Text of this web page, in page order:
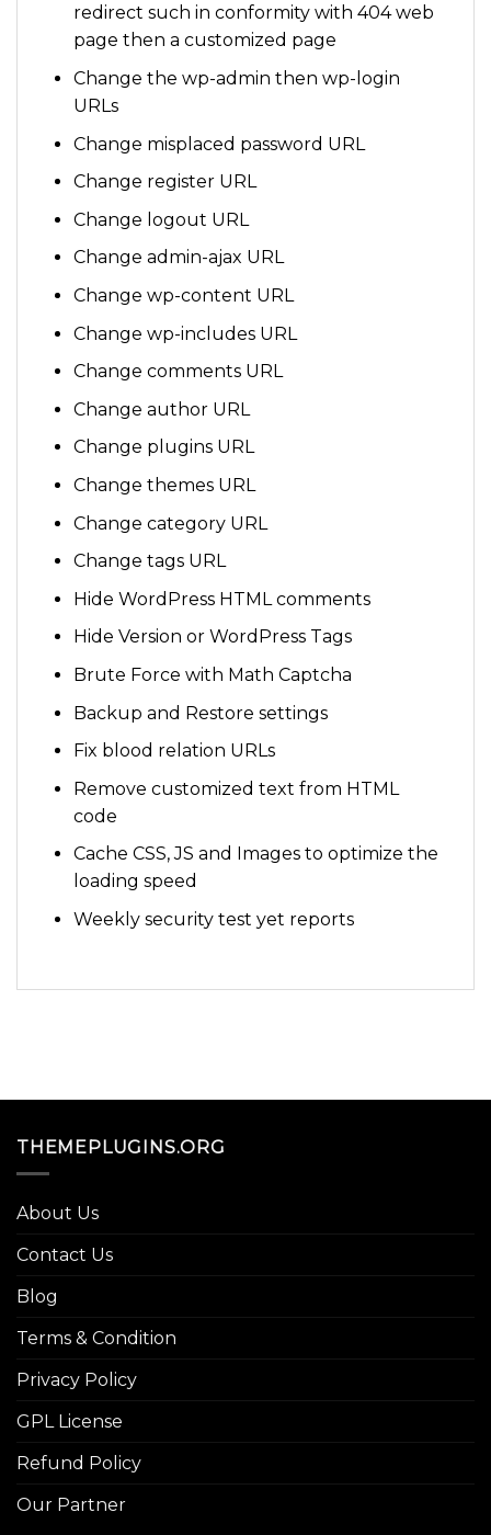
redirect such in conformity with 404 web
page then a customized page
Change the wp-admin then wp-login
URLs
Change misplaced password URL
Change register URL
Change logout URL
Change admin-ajax URL
Change wp-content URL
Change wp-includes URL
Change comments URL
Change author URL
Change plugins URL
Change themes URL
Change category URL
Change tags URL
Hide WordPress HTML comments
Hide Version or WordPress Tags
Brute Force with Math Captcha
Backup and Restore settings
Fix blood relation URLs
Remove customized text from HTML
code
Cache CSS, JS and Images to optimize the
loading speed
Weekly security test yet reports
THEMEPLUGINS.ORG
About Us
Contact Us
Blog
Terms & Condition
Privacy Policy
GPL License
Refund Policy
Our Partner